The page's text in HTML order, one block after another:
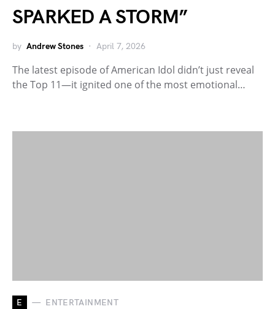
SPARKED A STORM”
by Andrew Stones April 7, 2026
The latest episode of American Idol didn’t just reveal
the Top 11—it ignited one of the most emotional…
E ENTERTAINMENT